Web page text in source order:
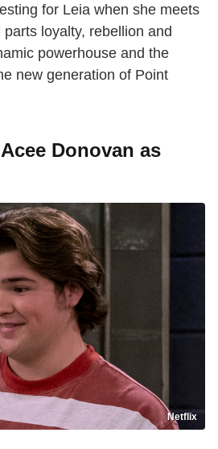
for Leia when she meets
loyalty, rebellion and
powerhouse and the
new generation of Point
Donovan as
Netflix